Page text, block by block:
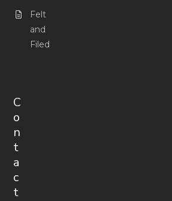
Felt
and
Filed
C
o
n
t
a
c
t